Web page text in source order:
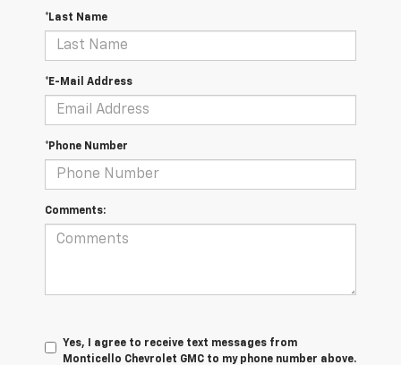
*Last Name
*E-Mail Address
*Phone Number
Comments:
Yes, I agree to receive text messages from
Monticello Chevrolet GMC to my phone number above.